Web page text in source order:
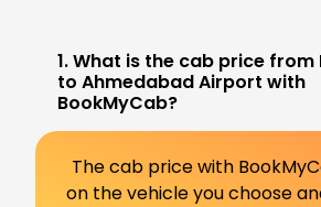
1. What is the cab price from
to Ahmedabad Airport with
BookMyCab?
The cab price with
on the vehicle you choose